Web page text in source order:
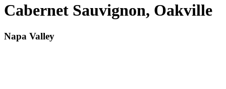
Cabernet Sauvignon, Oakville
Napa Valley